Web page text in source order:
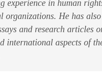
experience in human
organizations. He has also
and research articles
international aspects of